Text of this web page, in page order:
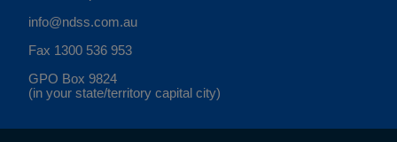
info@ndss.com.au
Fax 1300 536 953
GPO Box 9824
(in your state/territory capital city)